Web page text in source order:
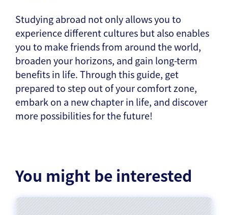
Studying abroad not only allows you to
experience different cultures but also enables
you to make friends from around the world,
broaden your horizons, and gain long-term
benefits in life. Through this guide, get
prepared to step out of your comfort zone,
embark on a new chapter in life, and discover
more possibilities for the future!
You might be interested